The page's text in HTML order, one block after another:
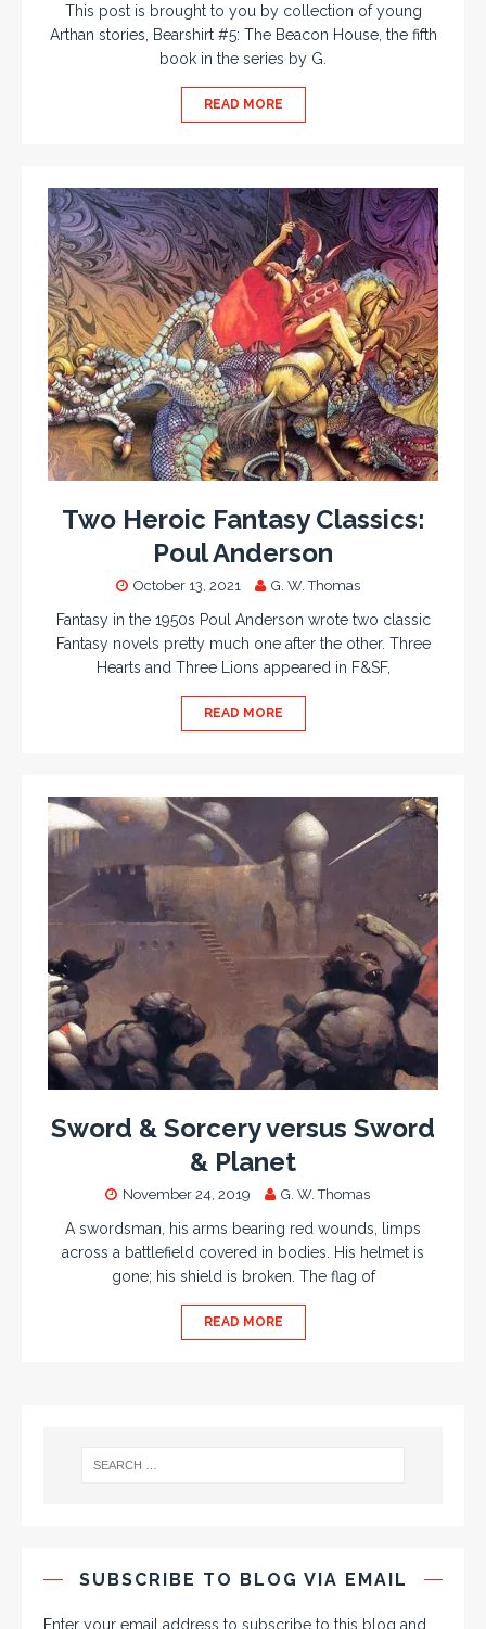
This post is brought to you by collection of young
Arthan stories, Bearshirt #5: The Beacon House, the fifth
book in the series by G.
READ MORE
Two Heroic Fantasy Classics:
Poul Anderson
October 13, 2021 G. W. Thomas
Fantasy in the 1950s Poul Anderson wrote two classic
Fantasy novels pretty much one after the other. Three
Hearts and Three Lions appeared in F&SF,
READ MORE
Sword & Sorcery versus Sword
& Planet
November 24, 2019 G. W. Thomas
A swordsman, his arms bearing red wounds, limps
across a battlefield covered in bodies. His helmet is
gone; his shield is broken. The flag of
READ MORE
SUBSCRIBE TO BLOG VIA EMAIL
Enter your email address to subscribe to this blog and